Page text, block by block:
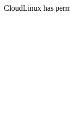
CloudLinux has